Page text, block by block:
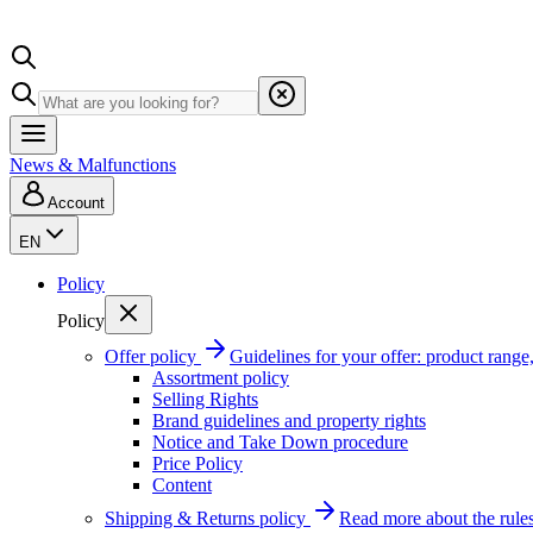
News & Malfunctions
Account
EN
Policy
Policy
Offer policy
Guidelines for your offer: product
Assortment policy
Selling Rights
Brand guidelines and property rights
Notice and Take Down procedure
Price Policy
Content
Shipping & Returns policy
Read more about the